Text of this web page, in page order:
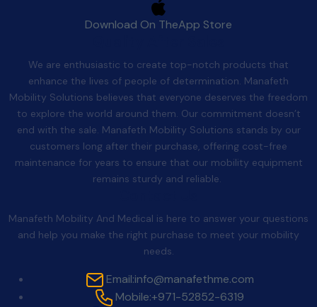
Download On TheApp Store
We are enthusiastic to create top-notch products that
enhance the lives of people of determination. Manafeth
Mobility Solutions believes that everyone deserves the freedom
to explore the world around them. Our commitment doesn’t
end with the sale. Manafeth Mobility Solutions stands by our
customers long after their purchase, offering cost-free
maintenance for years to ensure that our mobility equipment
remains sturdy and reliable.
Manafeth Mobility And Medical is here to answer your questions
and help you make the right purchase to meet your mobility
needs.
Email:info@manafethme.com
Mobile:+971-52852-6319